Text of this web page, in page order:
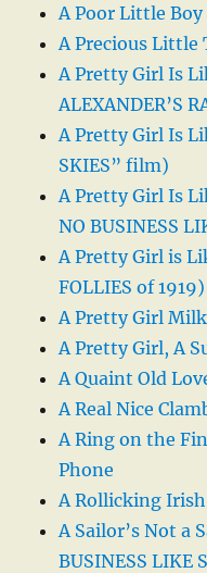
A Poor Little
A Precious Little
A Pretty Girl Is
ALEXANDER’S
A Pretty Girl Is
SKIES” film)
A Pretty Girl Is
NO BUSINESS
A Pretty Girl is
FOLLIES of 1919)
A Pretty Girl
A Pretty Girl, A
A Quaint Old
A Real Nice
A Ring on the
Phone
A Rollicking
A Sailor’s Not a
BUSINESS LIKE